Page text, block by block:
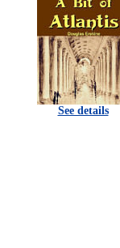
See details